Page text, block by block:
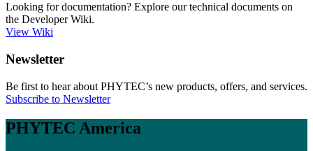
Looking for documentation? Explore our technical documents on
the Developer Wiki.
View Wiki
Newsletter
Be first to hear about PHYTEC’s new products, offers, and services.
Subscribe to Newsletter
PHYTEC America